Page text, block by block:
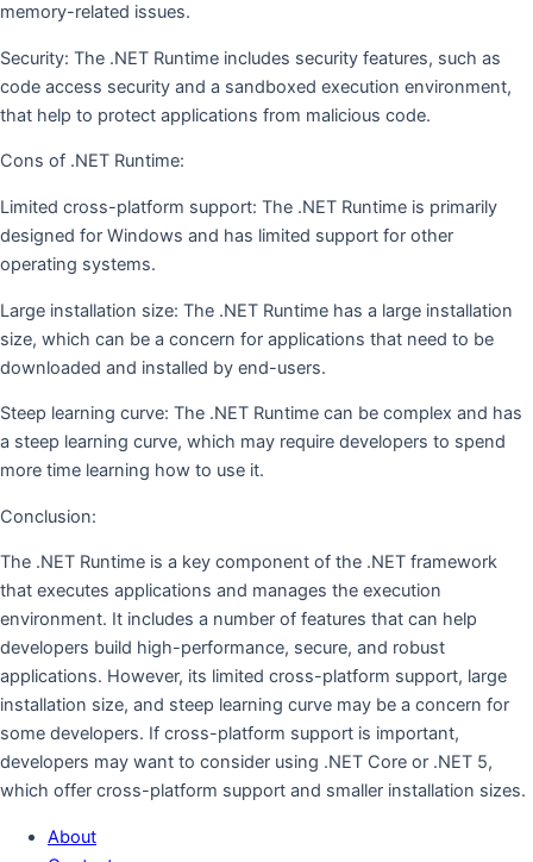
memory-related issues.
Security: The .NET Runtime includes security features, such as
code access security and a sandboxed execution environment,
that help to protect applications from malicious code.
Cons of .NET Runtime:
Limited cross-platform support: The .NET Runtime is primarily
designed for Windows and has limited support for other
operating systems.
Large installation size: The .NET Runtime has a large installation
size, which can be a concern for applications that need to be
downloaded and installed by end-users.
Steep learning curve: The .NET Runtime can be complex and has
a steep learning curve, which may require developers to spend
more time learning how to use it.
Conclusion:
The .NET Runtime is a key component of the .NET framework
that executes applications and manages the execution
environment. It includes a number of features that can help
developers build high-performance, secure, and robust
applications. However, its limited cross-platform support, large
installation size, and steep learning curve may be a concern for
some developers. If cross-platform support is important,
developers may want to consider using .NET Core or .NET 5,
which offer cross-platform support and smaller installation sizes.
About